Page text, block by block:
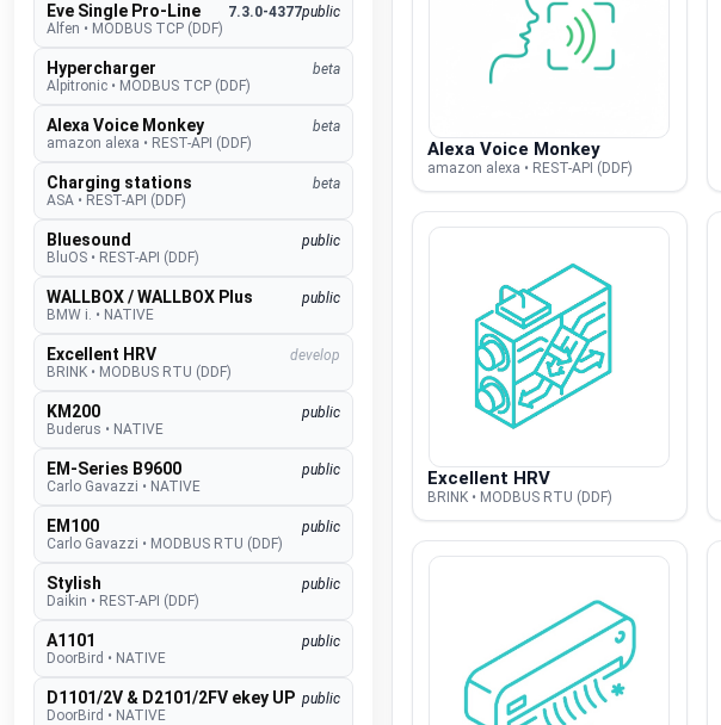
Eve Single Pro-Line 7.3.0-4377public
Alfen • MODBUS TCP (DDF)
Hypercharger
beta
Alpitronic • MODBUS TCP (DDF)
Alexa Voice Monkey
beta
amazon alexa • REST-API (DDF)
Charging stations
beta
ASA • REST-API (DDF)
Bluesound
public
BluOS • REST-API (DDF)
WALLBOX / WALLBOX Plus
public
BMW i. • NATIVE
Excellent HRV
develop
BRINK • MODBUS RTU (DDF)
KM200
public
Buderus • NATIVE
EM-Series B9600
public
Carlo Gavazzi • NATIVE
EM100
public
Carlo Gavazzi • MODBUS RTU (DDF)
Stylish
public
Daikin • REST-API (DDF)
A1101
public
DoorBird • NATIVE
D1101/2V & D2101/2FV ekey UP public
DoorBird • NATIVE
Alexa Voice Monkey
amazon alexa • REST-API (DDF)
Excellent HRV
BRINK • MODBUS RTU (DDF)